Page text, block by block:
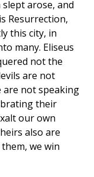
arose, and
Resurrection,
this city, in
many. Eliseus
not the
are not
are not speaking
their
our own
also are
we win